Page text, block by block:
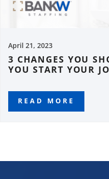
April 21, 2023
3 CHANGES YOU
YOU START YOUR
READ MORE